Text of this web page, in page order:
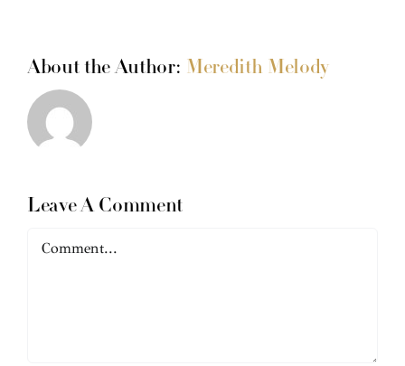
About the Author: Meredith Melody
Leave A Comment
Comment